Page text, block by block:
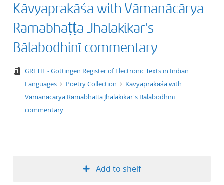
Kāvyaprakāśa with Vāmanācārya
Rāmabhaṭṭa Jhalakikar's
Bālabodhinī commentary
text/tg.edition+tg.aggregation+xml
GRETIL - Göttingen Register of Electronic Texts in Indian
Languages
Poetry Collection
Kāvyaprakāśa with
Vāmanācārya Rāmabhaṭṭa Jhalakikar's Bālabodhinī
commentary
Add to shelf